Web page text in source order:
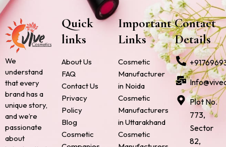
We
understand
that every
brand has a
unique story,
and we’re
passionate
about
Quick
links
About Us
FAQ
Contact Us
Privacy
Policy
Blog
Cosmetic
Important
Links
Cosmetic
Manufacturer
in Noida
Cosmetic
Manufacturers
in Uttarakhand
Cosmetic
Contact
Details
Plot No.
773,
Sector
82,